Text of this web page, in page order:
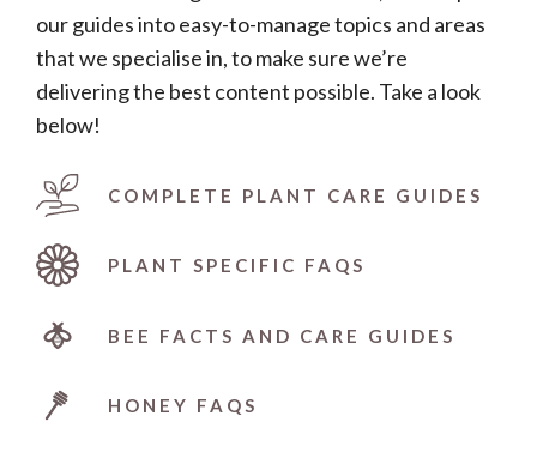
our guides into easy-to-manage topics and areas
that we specialise in, to make sure we’re
delivering the best content possible. Take a look
below!
COMPLETE PLANT CARE GUIDES
PLANT SPECIFIC FAQS
BEE FACTS AND CARE GUIDES
HONEY FAQS